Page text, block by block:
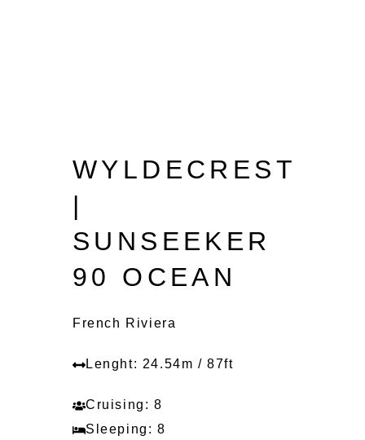
WYLDECREST
|
SUNSEEKER
90 OCEAN
French Riviera
Lenght: 24.54m / 87ft
Cruising: 8
Sleeping: 8